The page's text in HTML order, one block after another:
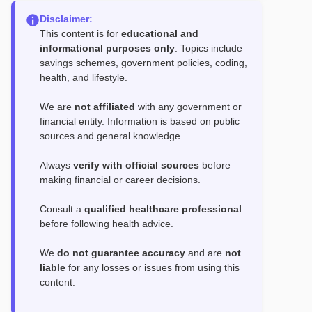
Disclaimer:
This content is for educational and
informational purposes only. Topics include
savings schemes, government policies, coding,
health, and lifestyle.
We are not affiliated with any government or
financial entity. Information is based on public
sources and general knowledge.
Always verify with official sources before
making financial or career decisions.
Consult a qualified healthcare professional
before following health advice.
We do not guarantee accuracy and are not
liable for any losses or issues from using this
content.